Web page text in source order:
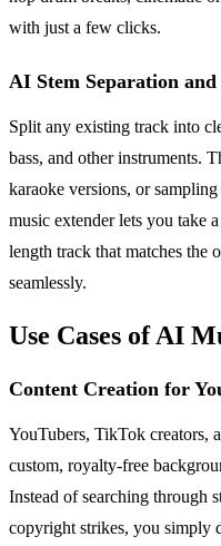
with just a few clicks.
AI Stem Separation
Split any existing track into
bass, and other instruments.
karaoke versions, or
music extender lets you take
length track that matches the
seamlessly.
Use Cases of AI
Content Creation for
YouTubers, TikTok creators,
custom, royalty-free
Instead of searching through
copyright strikes, you simply